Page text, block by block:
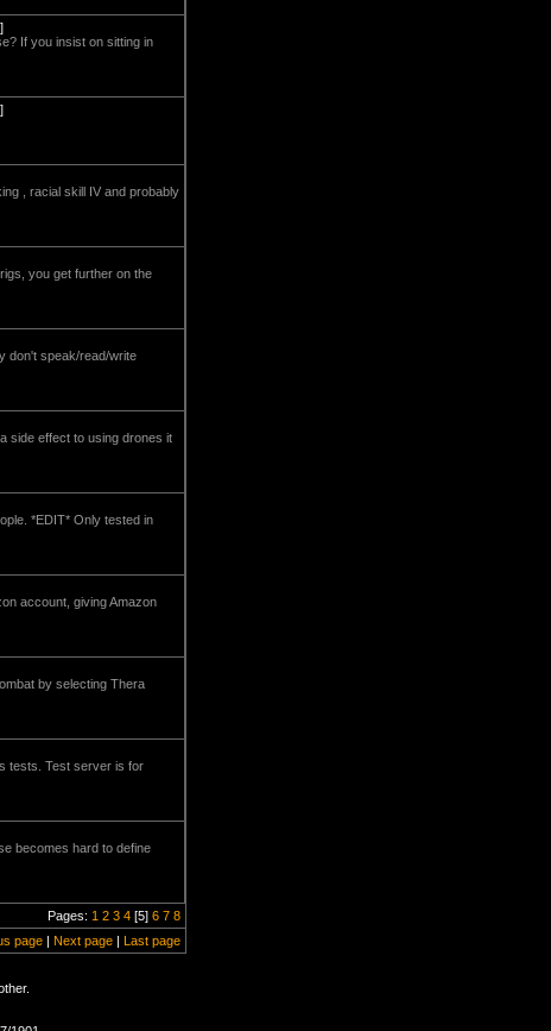
]
If you insist on sitting in
]
, racial skill IV and probably
you get further on the
don't speak/read/write
side effect to using drones it
*EDIT* Only tested in
account, giving Amazon
by selecting Thera
tests. Test server is for
becomes hard to define
Pages: 1 2 3 4 [5] 6 7 8
page | Next page | Last page